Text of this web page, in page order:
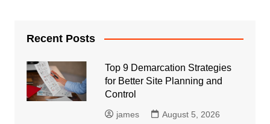
Recent Posts
Top 9 Demarcation Strategies
for Better Site Planning and
Control
james August 5, 2026